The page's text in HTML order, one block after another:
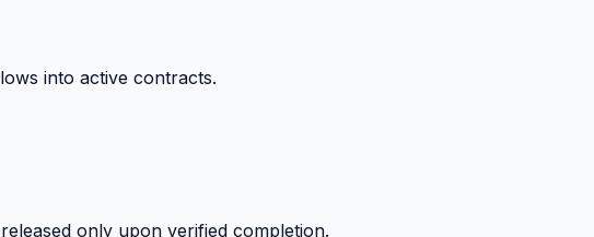
into active contracts.
only upon verified completion.